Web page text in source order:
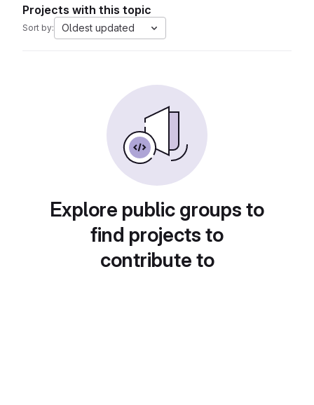
Projects with this topic
Sort by: Oldest updated
Explore public groups to
find projects to
contribute to